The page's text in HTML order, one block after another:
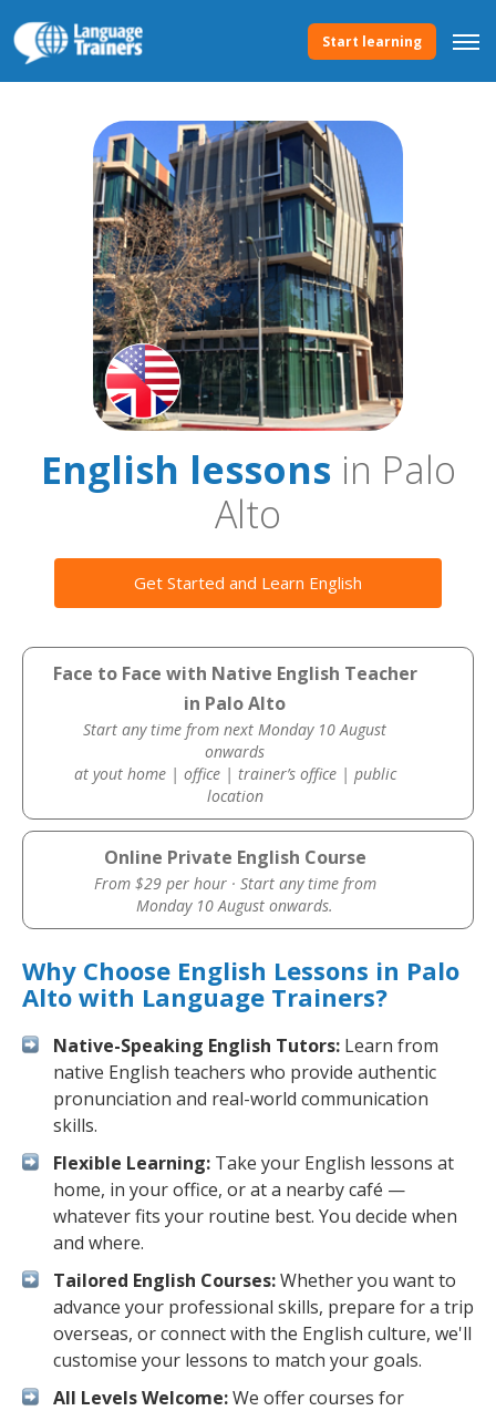
Start learning
English lessonsin Palo
Alto
Get Started and Learn English
Face to Face with Native English Teacher
in Palo Alto
Start any time from next Monday 10 August
onwards
at yout home | office | trainer’s office | public
location
Online Private English Course
From $29 per hour · Start any time from
Monday 10 August onwards.
Why Choose English Lessons in Palo
Alto with Language Trainers?
Native-Speaking English Tutors: Learn from
native English teachers who provide authentic
pronunciation and real-world communication
skills.
Flexible Learning: Take your English lessons at
home, in your office, or at a nearby café —
whatever fits your routine best. You decide when
and where.
Tailored English Courses:Whether you want to
advance your professional skills, prepare for a trip
overseas, or connect with the English culture, we'll
customise your lessons to match your goals.
All Levels Welcome:We offer courses for